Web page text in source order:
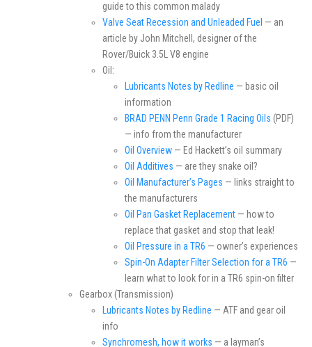
guide to this common malady
Valve Seat Recession and Unleaded Fuel — an
article by John Mitchell, designer of the
Rover/Buick 3.5L V8 engine
Oil:
Lubricants Notes by Redline — basic oil
information
BRAD PENN Penn Grade 1 Racing Oils(PDF)
— info from the manufacturer
Oil Overview — Ed Hackett’s oil summary
Oil Additives — are they snake oil?
Oil Manufacturer’s Pages — links straight to
the manufacturers
Oil Pan Gasket Replacement — how to
replace that gasket and stop that leak!
Oil Pressure in a TR6 — owner’s experiences
Spin-On Adapter Filter Selection for a TR6 —
learn what to look for in a TR6 spin-on filter
Gearbox (Transmission)
Lubricants Notes by Redline — ATF and gear oil
info
Synchromesh, how it works — a layman’s